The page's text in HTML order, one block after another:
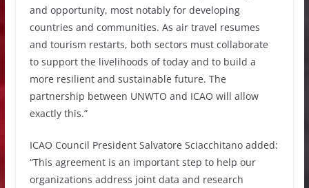
and opportunity, most notably for developing
countries and communities. As air travel resumes
and tourism restarts, both sectors must collaborate
to support the livelihoods of today and to build a
more resilient and sustainable future. The
partnership between UNWTO and ICAO will allow
exactly this.”
ICAO Council President Salvatore Sciacchitano added:
“This agreement is an important step to help our
organizations address joint data and research